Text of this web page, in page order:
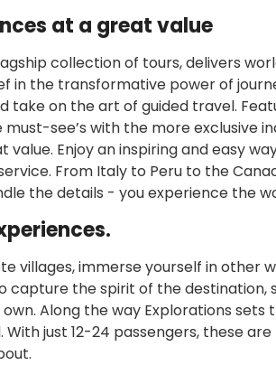
at a great value
collection of tours, delivers
in the transformative power of
take on the art of guided travel.
see’s with the more exclusive
value. Enjoy an inspiring and easy
From Italy to Peru to the
the details - you experience the
villages, immerse yourself in other
capture the spirit of the destination,
Along the way Explorations
just 12-24 passengers, these